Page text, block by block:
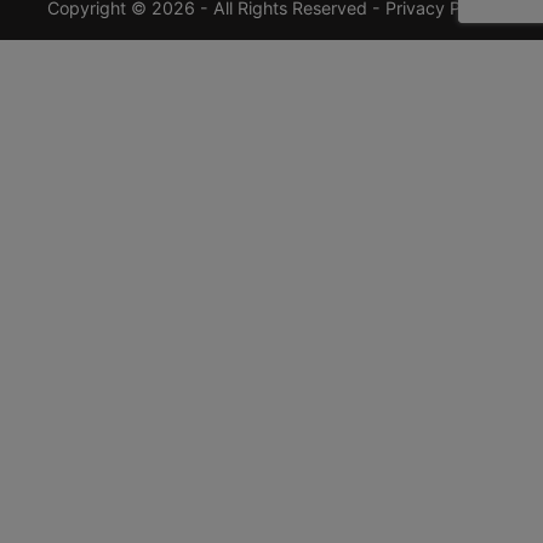
Copyright © 2026 - All Rights Reserved - Privacy Policy